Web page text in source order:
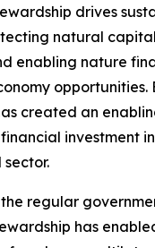
drives
natural
enabling nature
opportunities.
created an
investment
regular
has